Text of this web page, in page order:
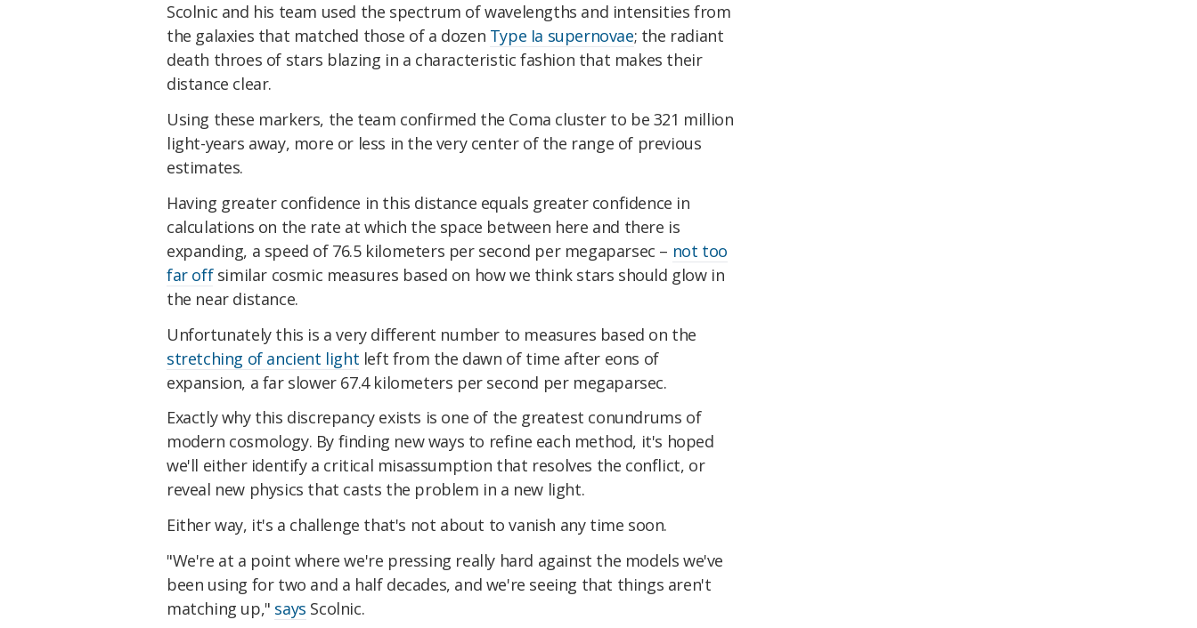
Scolnic and his team used the spectrum of wavelengths and intensities from
the galaxies that matched those of a dozen Type Ia supernovae; the radiant
death throes of stars blazing in a characteristic fashion that makes their
distance clear.
Using these markers, the team confirmed the Coma cluster to be 321 million
light-years away, more or less in the very center of the range of previous
estimates.
Having greater confidence in this distance equals greater confidence in
calculations on the rate at which the space between here and there is
expanding, a speed of 76.5 kilometers per second per megaparsec – not too
far offsimilar cosmic measures based on how we think stars should glow in
the near distance.
Unfortunately this is a very different number to measures based on the
stretching of ancient light left from the dawn of time after eons of
expansion, a far slower 67.4 kilometers per second per megaparsec.
Exactly why this discrepancy exists is one of the greatest conundrums of
modern cosmology. By finding new ways to refine each method, it's hoped
we'll either identify a critical misassumption that resolves the conflict, or
reveal new physics that casts the problem in a new light.
Either way, it's a challenge that's not about to vanish any time soon.
"We're at a point where we're pressing really hard against the models we've
been using for two and a half decades, and we're seeing that things aren't
matching up," says Scolnic.